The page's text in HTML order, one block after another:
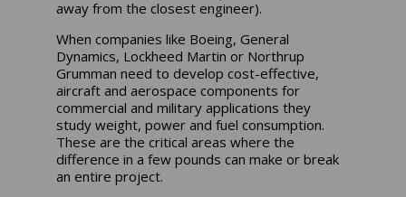
away from the closest engineer).
When companies like Boeing, General
Dynamics, Lockheed Martin or Northrup
Grumman need to develop cost-effective,
aircraft and aerospace components for
commercial and military applications they
study weight, power and fuel consumption.
These are the critical areas where the
difference in a few pounds can make or break
an entire project.